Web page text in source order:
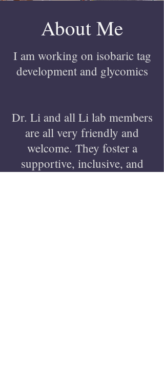
About Me
I am working on isobaric tag
development and glycomics
Dr. Li and all Li lab members
are all very friendly and
welcome. They foster a
supportive, inclusive, and